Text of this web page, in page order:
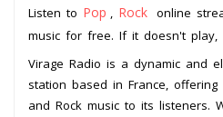
Listen to Pop Rock online
music for free. If it doesn't play,
Virage Radio is a dynamic and
station based in France,
and Rock music to its listeners.